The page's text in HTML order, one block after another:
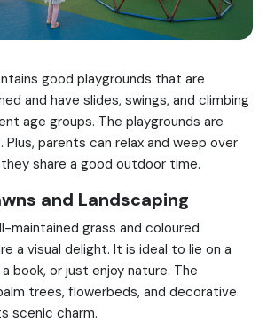
good playgrounds that are
and have slides, swings, and climbing
age groups. The playgrounds are
Plus, parents can relax and weep over
share a good outdoor time.
and Landscaping
maintained grass and coloured
a visual delight. It is ideal to lie on a
book, or just enjoy nature. The
trees, flowerbeds, and decorative
scenic charm.